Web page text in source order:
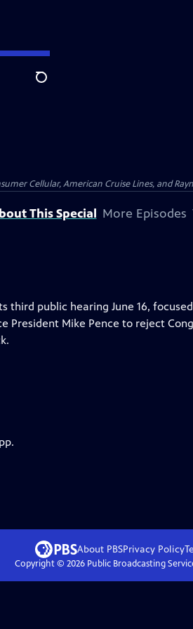
Search
Cellular, American Cruise Lines, and
This Special More Episodes
third public hearing June 16,
President Mike Pence to reject
About PBSPrivacy Policy
Copyright © 2026Public Broadcasting